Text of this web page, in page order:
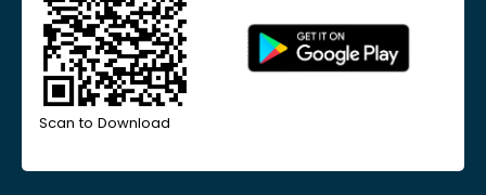
Scan to Download